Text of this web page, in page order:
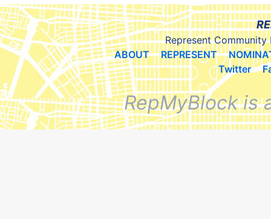
Represent Community
ABOUT
REPRESENT
Twitter
RepMyBlock is